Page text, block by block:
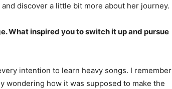
discover a little bit more about her journey.
What inspired you to switch it up and pursue
intention to learn heavy songs. I remember
wondering how it was supposed to make the